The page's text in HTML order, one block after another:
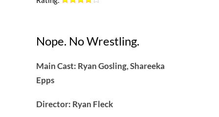
Nope. No Wrestling.
Main Cast: Ryan Gosling, Shareeka
Epps
Director: Ryan Fleck